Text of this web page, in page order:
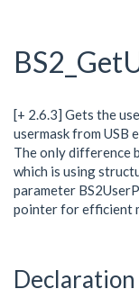
[+ 2.6.3] Gets the
usermask from USB
The only difference
which is using
parameter
pointer for efficient
Declaration